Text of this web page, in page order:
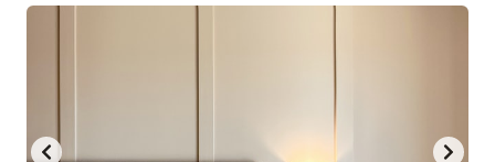
keyboard
keyboard
changing